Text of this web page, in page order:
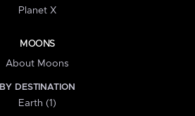
Planet X
MOONS
About Moons
BY DESTINATION
Earth (1)